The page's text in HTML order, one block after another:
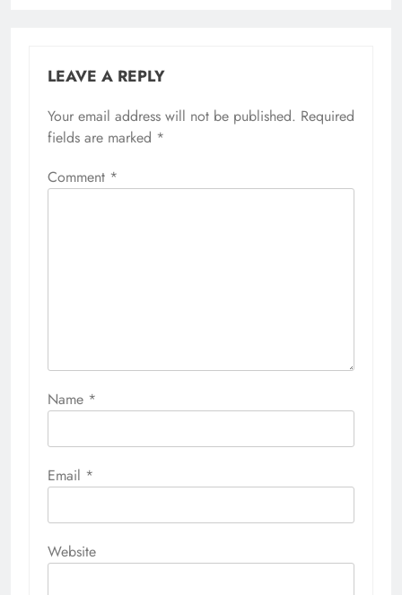
LEAVE A REPLY
Your email address will not be published. Required
fields are marked *
Comment *
Name *
Email *
Website